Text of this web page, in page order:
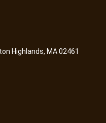
Highlands, MA 02461